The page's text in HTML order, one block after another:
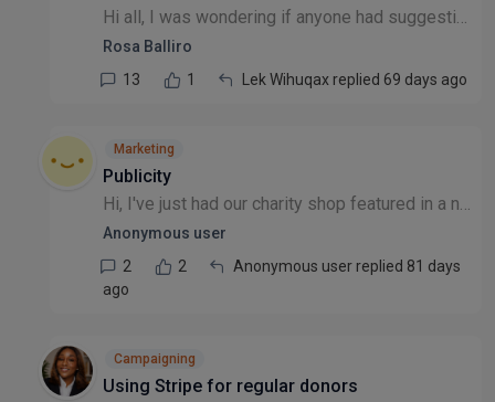
Hi all, I was wondering if anyone had suggestions for marketing grants/free advertising available to nonprofits? I know that there have been threads about this before, but they all look to be quite o...
Rosa Balliro
13
1 Lek Wihuqax replied 69 days ago
Marketing
Publicity
Hi, I've just had our charity shop featured in a newspaper article, the article went live yesterday, and is part of a series of articles aiming to promote local bargain shops in the area. What would...
Anonymous user
2
2
Anonymous user replied 81 days
ago
Campaigning
Using Stripe for regular donors